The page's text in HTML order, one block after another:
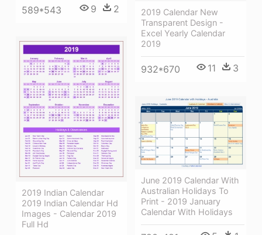
589*543 9 2
2019 Calendar New
Transparent Design -
Excel Yearly Calendar
2019
932*670 11 3
2019 Indian Calendar
2019 Indian Calendar Hd
Images - Calendar 2019
Full Hd
June 2019 Calendar With
Australian Holidays To
Print - 2019 January
Calendar With Holidays